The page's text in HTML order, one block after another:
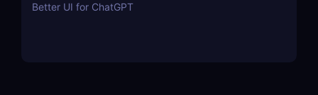
Better UI for ChatGPT